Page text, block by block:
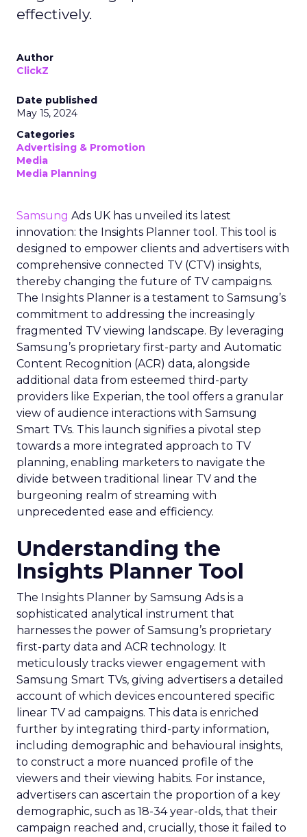
effectively.
Author
ClickZ
Date published
May 15, 2024
Categories
Advertising & Promotion
Media
Media Planning
Samsung Ads UK has unveiled its latest
innovation: the Insights Planner tool. This tool is
designed to empower clients and advertisers with
comprehensive connected TV (CTV) insights,
thereby changing the future of TV campaigns.
The Insights Planner is a testament to Samsung’s
commitment to addressing the increasingly
fragmented TV viewing landscape. By leveraging
Samsung’s proprietary first-party and Automatic
Content Recognition (ACR) data, alongside
additional data from esteemed third-party
providers like Experian, the tool offers a granular
view of audience interactions with Samsung
Smart TVs. This launch signifies a pivotal step
towards a more integrated approach to TV
planning, enabling marketers to navigate the
divide between traditional linear TV and the
burgeoning realm of streaming with
unprecedented ease and efficiency.
Understanding the
Insights Planner Tool
The Insights Planner by Samsung Ads is a
sophisticated analytical instrument that
harnesses the power of Samsung’s proprietary
first-party data and ACR technology. It
meticulously tracks viewer engagement with
Samsung Smart TVs, giving advertisers a detailed
account of which devices encountered specific
linear TV ad campaigns. This data is enriched
further by integrating third-party information,
including demographic and behavioural insights,
to construct a more nuanced profile of the
viewers and their viewing habits. For instance,
advertisers can ascertain the proportion of a key
demographic, such as 18-34 year-olds, that their
campaign reached and, crucially, those it failed to